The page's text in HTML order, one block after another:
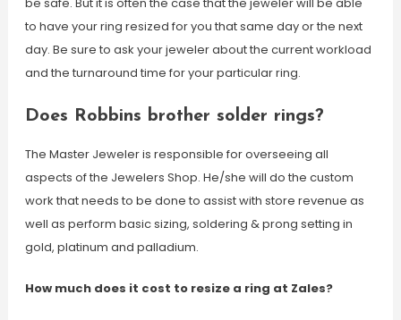
to have your ring resized for you that same day or the next
day. Be sure to ask your jeweler about the current workload
and the turnaround time for your particular ring.
Does Robbins brother solder rings?
The Master Jeweler is responsible for overseeing all
aspects of the Jewelers Shop. He/she will do the custom
work that needs to be done to assist with store revenue as
well as perform basic sizing, soldering & prong setting in
gold, platinum and palladium.
How much does it cost to resize a ring at Zales?